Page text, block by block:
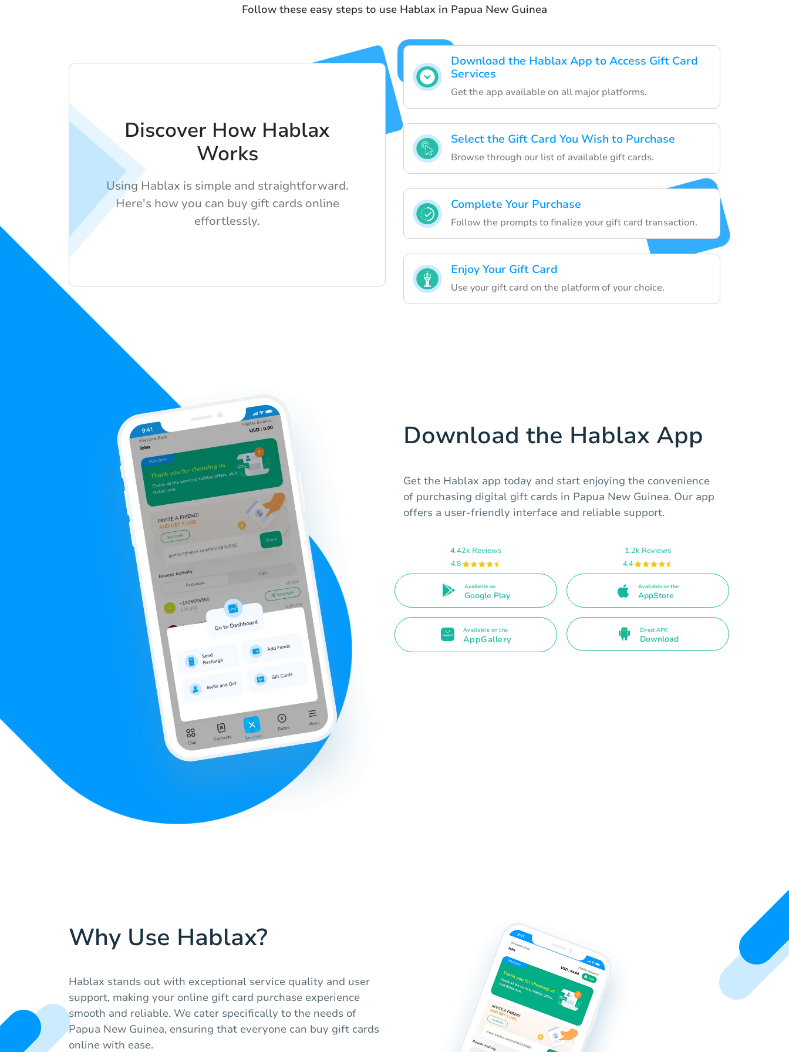
Follow these easy steps to use Hablax in Papua New Guinea
Download the Hablax App to Access Gift Card
Services
Get the app available on all major platforms.
Select the Gift Card You Wish to Purchase
Browse through our list of available gift cards.
Complete Your Purchase
Follow the prompts to finalize your gift card transaction.
Enjoy Your Gift Card
Use your gift card on the platform of your choice.
Discover How Hablax
Works
Using Hablax is simple and straightforward.
Here's how you can buy gift cards online
effortlessly.
Download the Hablax App
Get the Hablax app today and start enjoying the convenience
of purchasing digital gift cards in Papua New Guinea. Our app
offers a user-friendly interface and reliable support.
4.42k Reviews
4.8
Available on
Google Play
1.2k Reviews
4.4
Available on the
AppStore
Available on the
AppGallery
Direct APK
Download
Why Use Hablax?
Hablax stands out with exceptional service quality and user
support, making your online gift card purchase experience
smooth and reliable. We cater specifically to the needs of
Papua New Guinea, ensuring that everyone can buy gift cards
online with ease.